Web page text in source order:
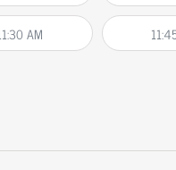
AM